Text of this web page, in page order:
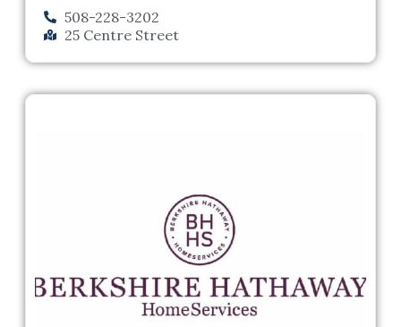
508-228-3202
25 Centre Street